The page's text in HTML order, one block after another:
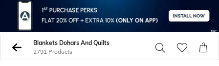
Blankets Dohars And Quilts
2791 Products